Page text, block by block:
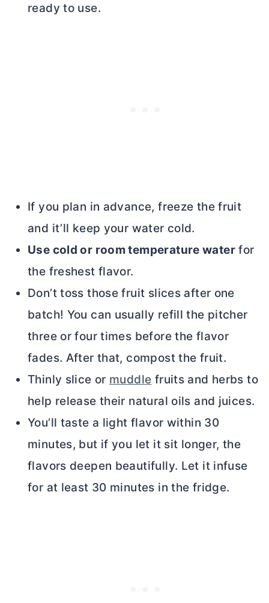
ready to use.
If you plan in advance, freeze the fruit
and it’ll keep your water cold.
Use cold or room temperature waterfor
the freshest flavor.
Don’t toss those fruit slices after one
batch! You can usually refill the pitcher
three or four times before the flavor
fades. After that, compost the fruit.
Thinly slice or muddle fruits and herbs to
help release their natural oils and juices.
You’ll taste a light flavor within 30
minutes, but if you let it sit longer, the
flavors deepen beautifully. Let it infuse
for at least 30 minutes in the fridge.